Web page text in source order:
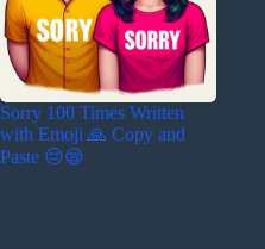
Sorry 100 Times Written
with Emoji 🙏 Copy and
Paste 😔😪